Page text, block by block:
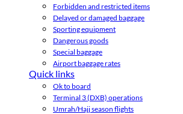
Forbidden and restricted items
Delayed or damaged baggage
Sporting equipment
Dangerous goods
Special baggage
Airport baggage rates
Quick links
Ok to board
Terminal 3 (DXB) operations
Umrah/Hajj season flights